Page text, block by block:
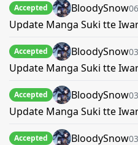
Accepted BloodySnow
Update Manga Suki tte
Accepted BloodySnow
Update Manga Suki tte
Accepted BloodySnow
Update Manga Suki tte
Accepted BloodySnow